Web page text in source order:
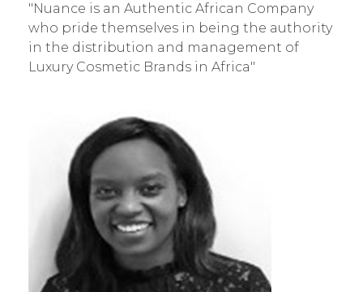
"Nuance is an Authentic African Company
who pride themselves in being the authority
in the distribution and management of
Luxury Cosmetic Brands in Africa"